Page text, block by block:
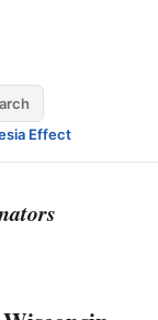
Effect